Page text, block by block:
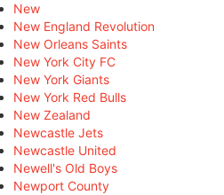
New
New England Revolution
New Orleans Saints
New York City FC
New York Giants
New York Red Bulls
New Zealand
Newcastle Jets
Newcastle United
Newell's Old Boys
Newport County